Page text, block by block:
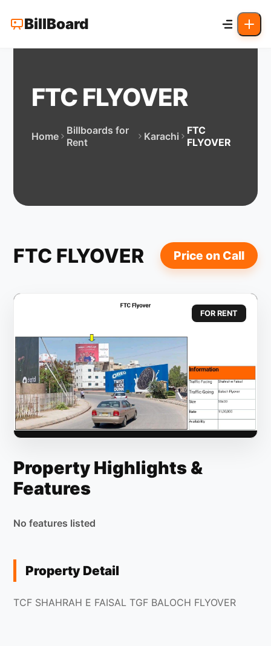
BillBoard
FTC FLYOVER
Home
Billboards for
Rent
Karachi
FTC
FLYOVER
FTC FLYOVER Price on Call
FOR RENT
Property Highlights &
Features
No features listed
Property Detail
TCF SHAHRAH E FAISAL TGF BALOCH FLYOVER